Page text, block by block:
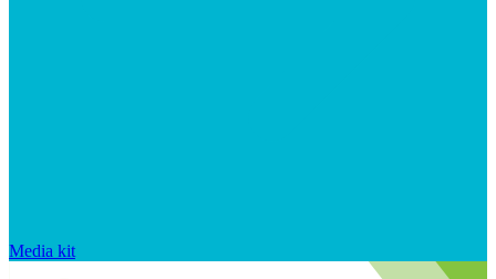
Media kit